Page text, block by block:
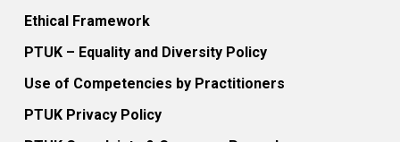
Ethical Framework
PTUK – Equality and Diversity Policy
Use of Competencies by Practitioners
PTUK Privacy Policy